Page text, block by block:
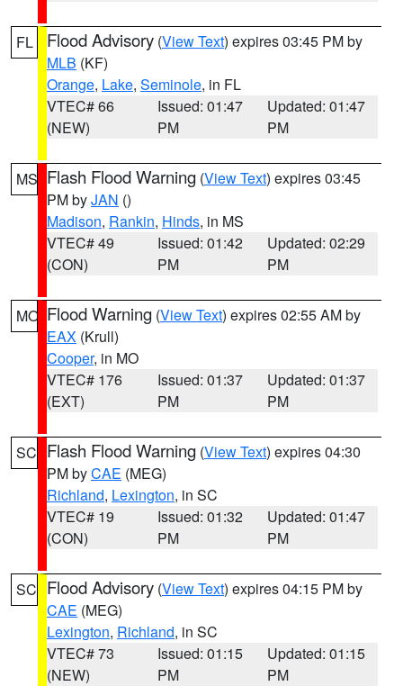
FL Flood Advisory (View Text) expires 03:45 PM by
MLB (KF)
Orange, Lake, Seminole, in FL
VTEC# 66
(NEW)
Issued: 01:47
PM
Updated: 01:47
PM
MS Flash Flood Warning (View Text) expires 03:45
PM byJAN ()
Madison, Rankin, Hinds, in MS
VTEC# 49
(CON)
Issued: 01:42
PM
Updated: 02:29
PM
MO Flood Warning (View Text) expires 02:55 AM by
EAX (Krull)
Cooper, in MO
VTEC# 176
(EXT)
Issued: 01:37
PM
Updated: 01:37
PM
SC Flash Flood Warning (View Text) expires 04:30
PM byCAE (MEG)
Richland, Lexington, in SC
VTEC# 19
(CON)
Issued: 01:32
PM
Updated: 01:47
PM
SC Flood Advisory (View Text) expires 04:15 PM by
CAE (MEG)
Lexington, Richland, in SC
VTEC# 73
(NEW)
Issued: 01:15
PM
Updated: 01:15
PM